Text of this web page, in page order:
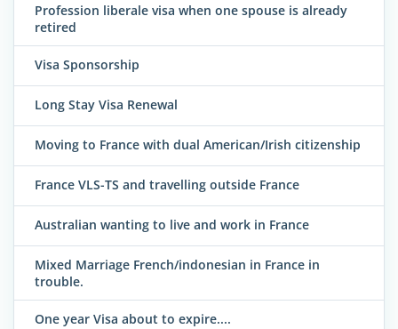
Profession liberale visa when one spouse is already
retired
Visa Sponsorship
Long Stay Visa Renewal
Moving to France with dual American/Irish citizenship
France VLS-TS and travelling outside France
Australian wanting to live and work in France
Mixed Marriage French/indonesian in France in
trouble.
One year Visa about to expire....